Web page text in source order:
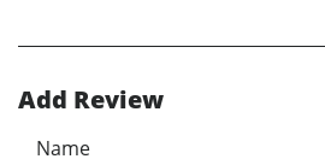
Add Review
Name